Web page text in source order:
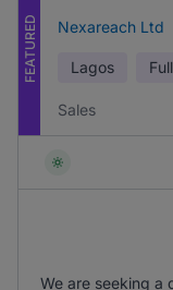
FEATURED Nexareach Ltd
Lagos
Sales
We are seeking a